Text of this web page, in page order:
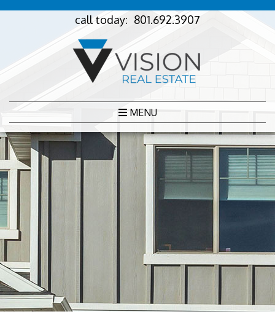
call today: 801.692.3907
MENU